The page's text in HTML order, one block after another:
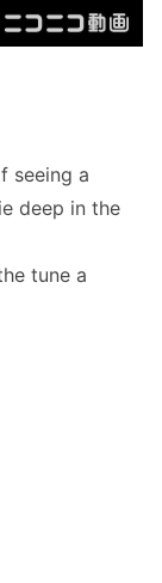
seeing a
deep in the
tune a